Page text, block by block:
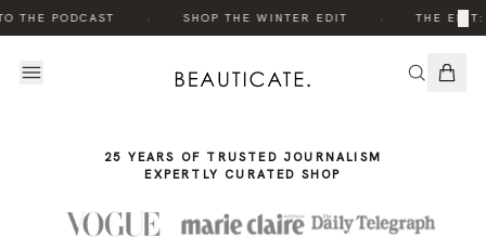
THE PODCAST SHOP THE WINTER EDIT THE EDIT:
×
STORY
25 YEARS OF TRUSTED JOURNALISM
EXPERTLY CURATED SHOP